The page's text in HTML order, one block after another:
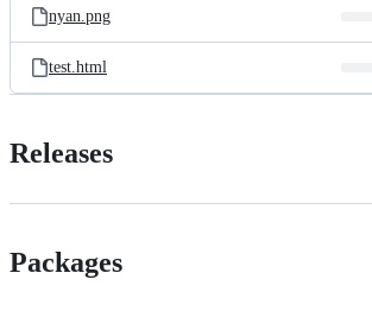
nyan.png
test.html
Releases
Packages